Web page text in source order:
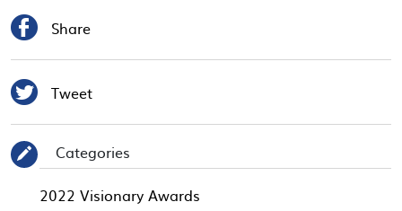
 Share
 Tweet
✎
Categories
2022 Visionary Awards